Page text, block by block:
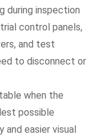
during inspection
control panels,
and test
to disconnect or
when the
possible
easier visual